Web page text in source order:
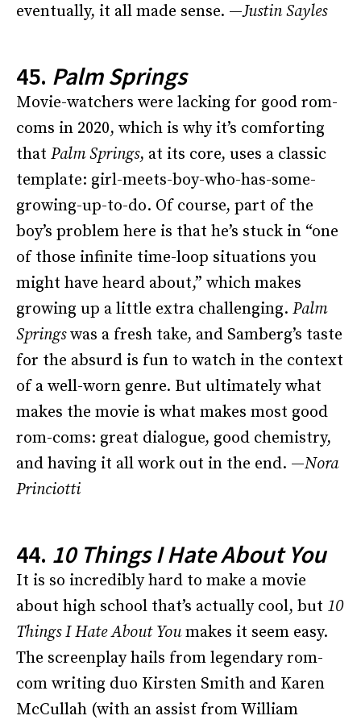
eventually, it all made sense. —Justin Sayles
45. Palm Springs
Movie-watchers were lacking for good rom-
coms in 2020, which is why it’s comforting
that Palm Springs, at its core, uses a classic
template: girl-meets-boy-who-has-some-
growing-up-to-do. Of course, part of the
boy’s problem here is that he’s stuck in “one
of those infinite time-loop situations you
might have heard about,” which makes
growing up a little extra challenging. Palm
Springswas a fresh take, and Samberg’s taste
for the absurd is fun to watch in the context
of a well-worn genre. But ultimately what
makes the movie is what makes most good
rom-coms: great dialogue, good chemistry,
and having it all work out in the end. —Nora
Princiotti
44. 10 Things I Hate About You
It is so incredibly hard to make a movie
about high school that’s actually cool, but 10
Things I Hate About Youmakes it seem easy.
The screenplay hails from legendary rom-
com writing duo Kirsten Smith and Karen
McCullah (with an assist from William